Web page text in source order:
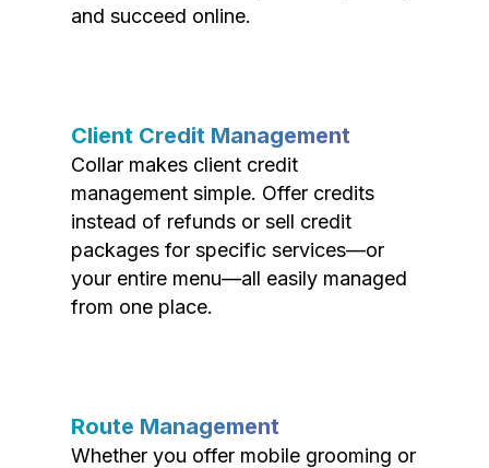
and succeed online.
Client Credit Management
Collar makes client credit
management simple. Offer credits
instead of refunds or sell credit
packages for specific services—or
your entire menu—all easily managed
from one place.
Route Management
Whether you offer mobile grooming or